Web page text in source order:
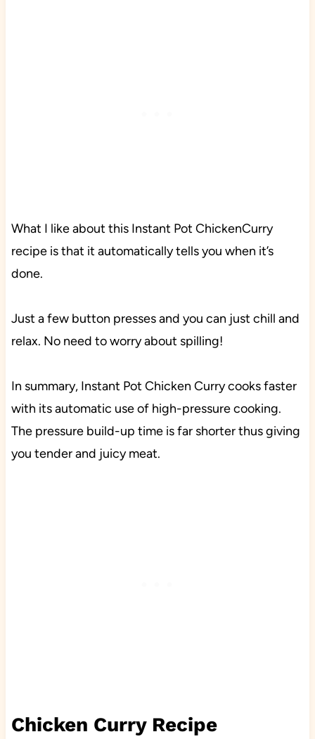
What I like about this Instant Pot ChickenCurry
recipe is that it automatically tells you when it’s
done.
Just a few button presses and you can just chill and
relax. No need to worry about spilling!
In summary, Instant Pot Chicken Curry cooks faster
with its automatic use of high-pressure cooking.
The pressure build-up time is far shorter thus giving
you tender and juicy meat.
Chicken Curry Recipe